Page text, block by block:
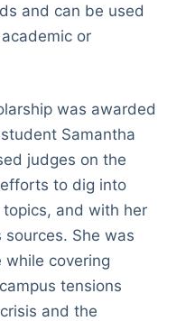
and can be used
or
was awarded
Samantha
judges on the
to dig into
and with her
She was
covering
tensions
and the